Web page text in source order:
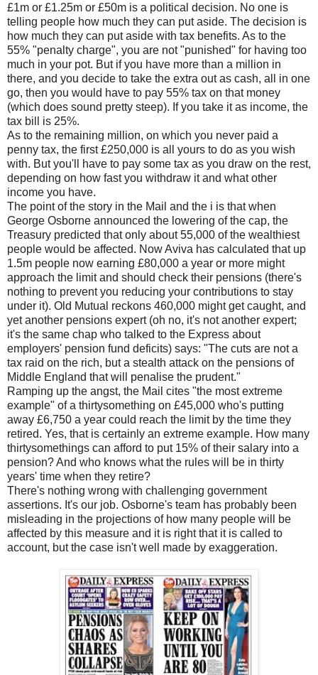
£1m or £1.25m or £50m is a political decision. No one is
telling people how much they can put aside. The decision is
how much they can put aside with tax benefits. As to the
55% "penalty charge", you are not "punished" for having too
much in your pot. But if you have more than a million in
there, and you decide to take the extra out as cash, all in one
go, then you would have to pay 55% tax on that money
(which does sound pretty steep). If you take it as income, the
tax bill is 25%.
As to the remaining million, on which you never paid a
penny tax, the first £250,000 is all yours to do as you wish
with. But you'll have to pay some tax as you draw on the rest,
depending on how fast you withdraw it and what other
income you have.
The point of the story in the Mail and the i is that when
George Osborne announced the lowering of the cap, the
Treasury predicted that only about 55,000 of the wealthiest
people would be affected. Now Aviva has calculated that up
1.5m people now earning £80,000 a year or more might
approach the limit and should check their pensions (there's
nothing to prevent you reducing your contributions to stay
under it). Old Mutual reckons 460,000 might get caught, and
yet another pensions expert (oh no, it's not another expert;
it's the same chap who talked to the Express about
employers' pension fund deficits) says: "The cuts are not a
tax raid on the rich, but a stealth attack on the pensions of
Middle England that will penalise the prudent."
Ramping up the angst, the Mail cites "the most extreme
example" of a thirtysomething on £45,000 who's putting
away £6,750 a year could reach the limit by the time they
retired. Yes, that is certainly an extreme example. How many
thirtysomethings can afford to put 15% of their salary into a
pension? And who knows what the rules will be in thirty
years' time when they retire?
There's nothing wrong with challenging government
assertions. It's our job. Osborne's team has probably been
misleading in the projections of how many people will be
affected by this measure and it is right that it is called to
account, but the case isn't well made by exaggeration.